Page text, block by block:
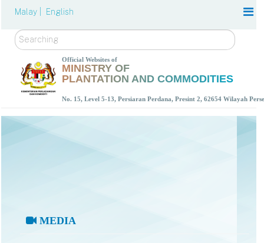
Malay | English
Search
Official Websites of
MINISTRY OF
PLANTATION AND COMMODITIES
No. 15, Level 5-13, Persiaran Perdana, Presint 2, 62654 Wilayah
MEDIA